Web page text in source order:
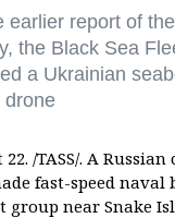
earlier report of
the Black Sea
a Ukrainian
drone
22. /TASS/. A
fast-speed naval
group near Snake